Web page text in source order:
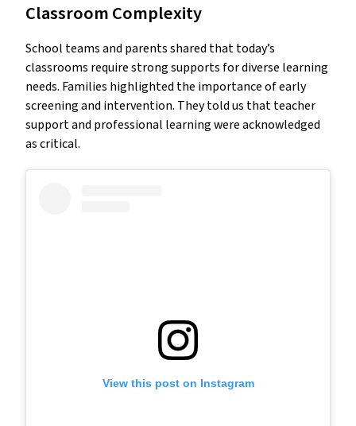
Classroom Complexity
School teams and parents shared that today’s
classrooms require strong supports for diverse learning
needs. Families highlighted the importance of early
screening and intervention. They told us that teacher
support and professional learning were acknowledged
as critical.
View this post on Instagram